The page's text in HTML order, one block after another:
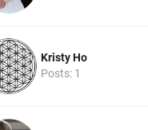
Kristy Ho
Posts: 1